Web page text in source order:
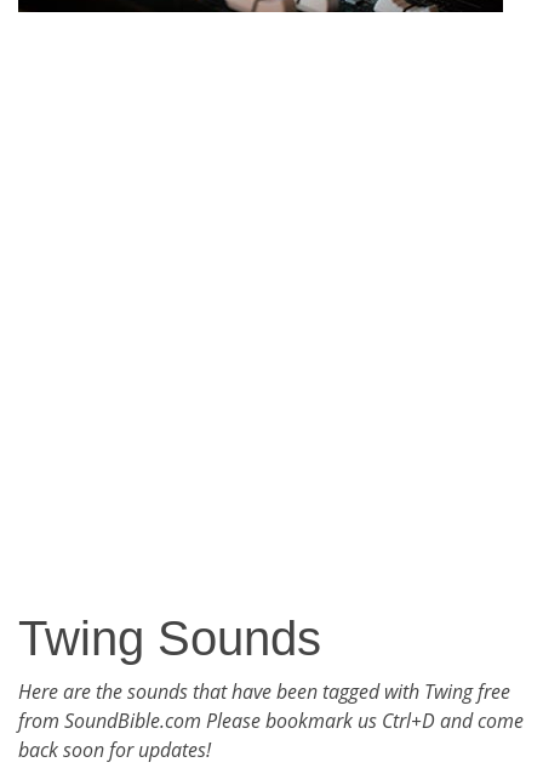
Twing Sounds
Here are the sounds that have been tagged with Twing free
from SoundBible.com Please bookmark us Ctrl+D and come
back soon for updates!